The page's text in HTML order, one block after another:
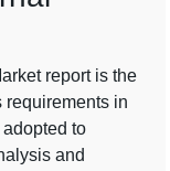
report is the
requirements in
to
and